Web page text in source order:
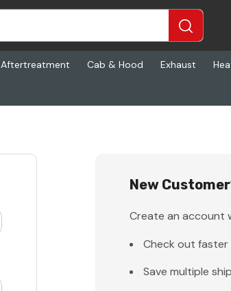
Aftertreatment Cab & Hood Exhaust
New
Create an account
Check out faster
Save multiple